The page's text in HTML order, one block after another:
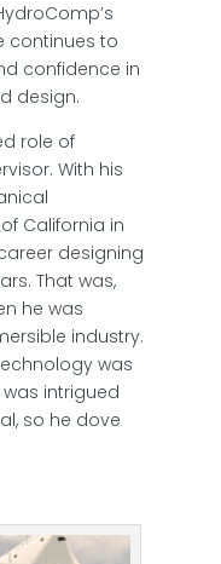
continues to
confidence in
design.
role of
With his
California in
designing
That was,
he was
industry.
was
intrigued
so he dove